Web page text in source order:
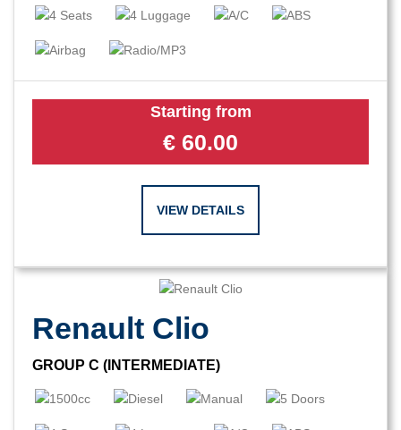
Starting from
€ 60.00
VIEW DETAILS
Renault Clio
GROUP C (INTERMEDIATE)